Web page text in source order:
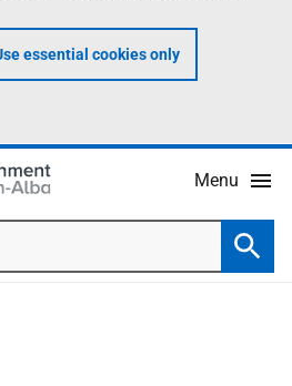
essential cookies only
Menu